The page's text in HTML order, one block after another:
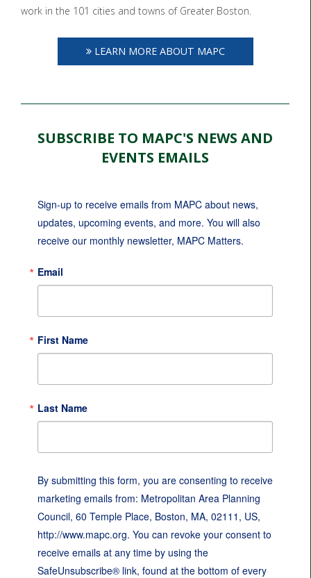
work in the 101 cities and towns of Greater Boston.
LEARN MORE ABOUT MAPC
SUBSCRIBE TO MAPC'S NEWS AND
EVENTS EMAILS
Sign-up to receive emails from MAPC about news,
updates, upcoming events, and more. You will also
receive our monthly newsletter, MAPC Matters.
Email
First Name
Last Name
By submitting this form, you are consenting to receive
marketing emails from: Metropolitan Area Planning
Council, 60 Temple Place, Boston, MA, 02111, US,
http://www.mapc.org. You can revoke your consent to
receive emails at any time by using the
SafeUnsubscribe® link, found at the bottom of every